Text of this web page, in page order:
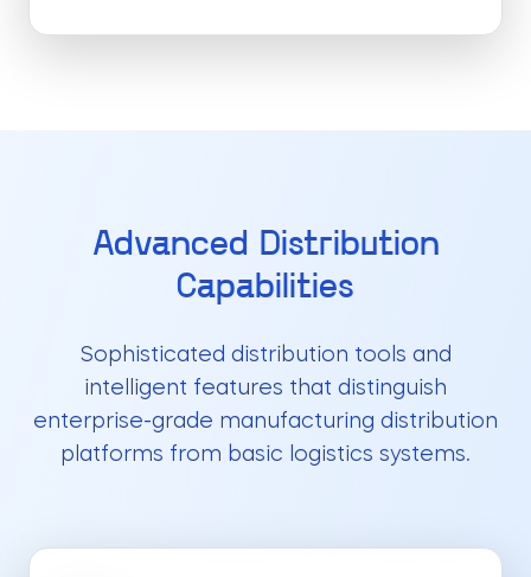
Advanced Distribution
Capabilities
Sophisticated distribution tools and
intelligent features that distinguish
enterprise-grade manufacturing distribution
platforms from basic logistics systems.